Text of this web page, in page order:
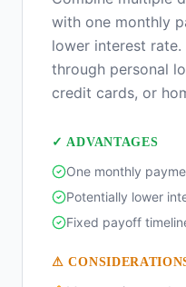
with one monthly
lower interest
through personal
credit cards, or
✓ ADVANTAGES
One monthly
Potentially lower
Fixed payoff
⚠